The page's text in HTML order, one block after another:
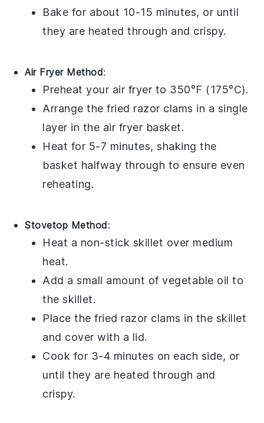
Bake for about 10-15 minutes, or until
they are heated through and crispy.
Air Fryer Method:
Preheat your air fryer to 350°F (175°C).
Arrange thefried razor clams in a single
layer in the air fryer basket.
Heat for 5-7 minutes, shaking the
basket halfway through to ensure even
reheating.
Stovetop Method:
Heat a non-stick skillet over medium
heat.
Add a small amount ofvegetable oil to
the skillet.
Place thefried razor clams in the skillet
and cover with a lid.
Cook for 3-4 minutes on each side, or
until they are heated through and
crispy.